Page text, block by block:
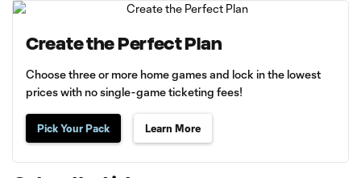
Create the Perfect Plan
Choose three or more home games and lock in the lowest
prices with no single-game ticketing fees!
Pick Your Pack Learn More